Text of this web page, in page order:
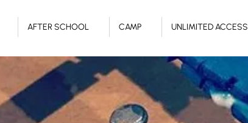
AFTER SCHOOL CAMP UNLIMITED ACCESS